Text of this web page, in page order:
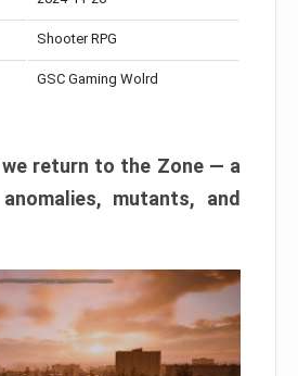
Shooter RPG
GSC Gaming Wolrd
we return to the Zone — a
mutants, and